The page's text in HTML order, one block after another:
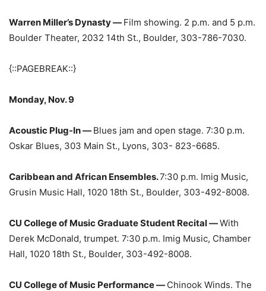
Warren Miller’s Dynasty — Film showing. 2 p.m. and 5 p.m.
Boulder Theater, 2032 14th St., Boulder, 303-786-7030.
{::PAGEBREAK::}
Monday, Nov. 9
Acoustic Plug-In — Blues jam and open stage. 7:30 p.m.
Oskar Blues, 303 Main St., Lyons, 303- 823-6685.
Caribbean and African Ensembles.7:30 p.m. Imig Music,
Grusin Music Hall, 1020 18th St., Boulder, 303-492-8008.
CU College of Music Graduate Student Recital —With
Derek McDonald, trumpet. 7:30 p.m. Imig Music, Chamber
Hall, 1020 18th St., Boulder, 303-492-8008.
CU College of Music Performance — Chinook Winds. The